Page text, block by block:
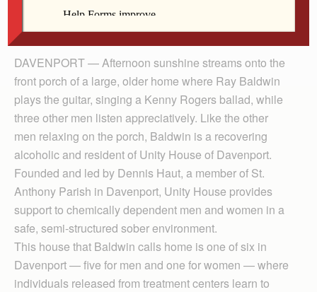
DAVENPORT — Afternoon sunshine streams onto the
front porch of a large, older home where Ray Baldwin
plays the guitar, singing a Kenny Rogers ballad, while
three other men listen appreciatively. Like the other
men relaxing on the porch, Baldwin is a recovering
alcoholic and resident of Unity House of Davenport.
Founded and led by Dennis Haut, a member of St.
Anthony Parish in Davenport, Unity House provides
support to chemically dependent men and women in a
safe, semi-structured sober environment.
This house that Baldwin calls home is one of six in
Davenport — five for men and one for women — where
individuals released from treatment centers learn to